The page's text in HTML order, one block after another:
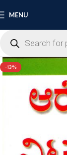
MENU
-13%